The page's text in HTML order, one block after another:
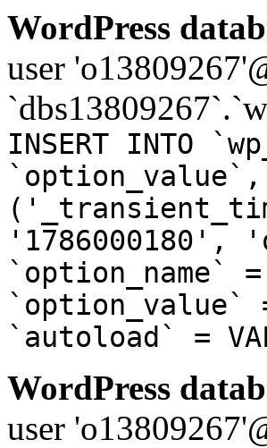
WordPress
user
INSERT INTO
`option_value`,
'1786000180',
`option_name`
`option_value`
`autoload` =
WordPress
user